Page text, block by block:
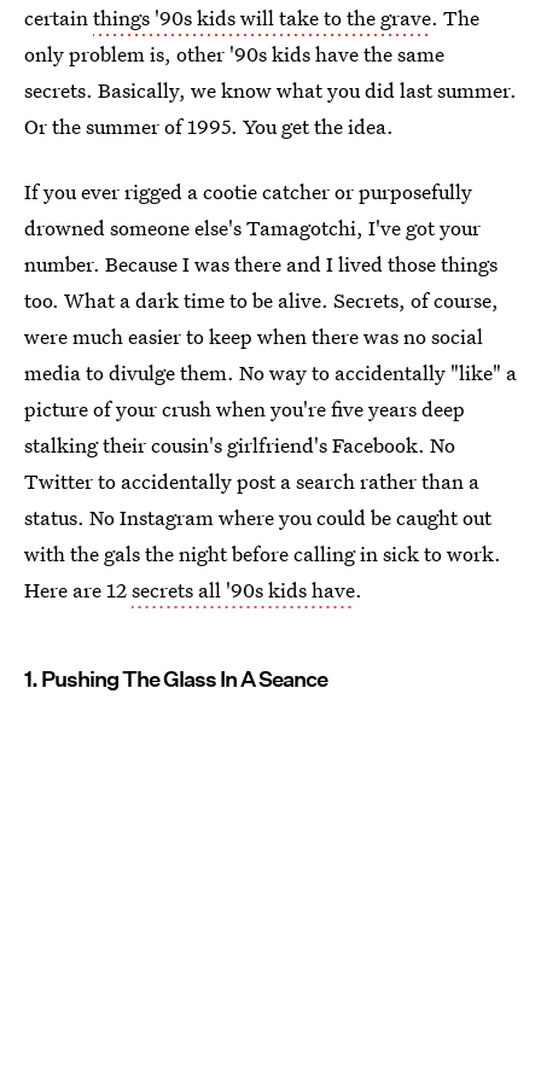
certainthings '90s kids will take to the grave. The
only problem is, other '90s kids have the same
secrets. Basically, we know what you did last summer.
Or the summer of 1995. You get the idea.
If you ever rigged a cootie catcher or purposefully
drowned someone else's Tamagotchi, I've got your
number. Because I was there and I lived those things
too. What a dark time to be alive. Secrets, of course,
were much easier to keep when there was no social
media to divulge them. No way to accidentally "like" a
picture of your crush when you're five years deep
stalking their cousin's girlfriend's Facebook. No
Twitter to accidentally post a search rather than a
status. No Instagram where you could be caught out
with the gals the night before calling in sick to work.
Here are 12secrets all '90s kids have.
1. Pushing The Glass In A Seance